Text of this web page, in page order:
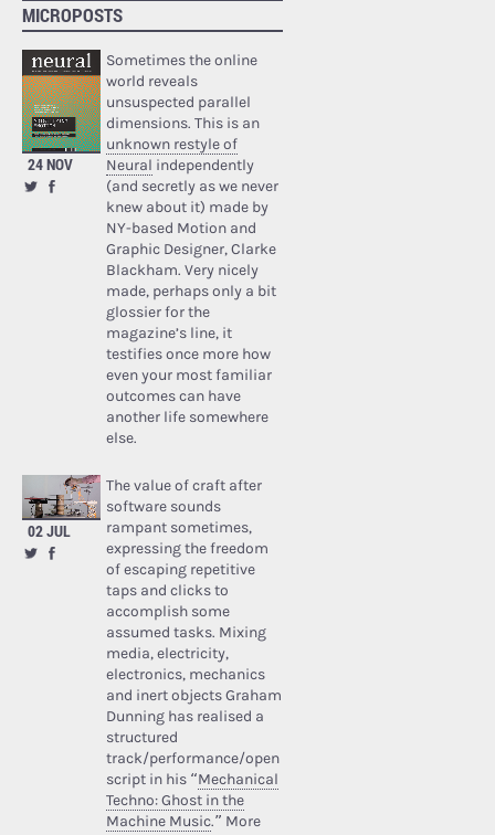
MICROPOSTS
24 NOV
Sometimes the online
world reveals
unsuspected parallel
dimensions. This is an
unknown restyle of
Neural independently
(and secretly as we never
knew about it) made by
NY-based Motion and
Graphic Designer, Clarke
Blackham. Very nicely
made, perhaps only a bit
glossier for the
magazine’s line, it
testifies once more how
even your most familiar
outcomes can have
another life somewhere
else.
02 JUL
The value of craft after
software sounds
rampant sometimes,
expressing the freedom
of escaping repetitive
taps and clicks to
accomplish some
assumed tasks. Mixing
media, electricity,
electronics, mechanics
and inert objects Graham
Dunning has realised a
structured
track/performance/open
script in his “Mechanical
Techno: Ghost in the
Machine Music.” More